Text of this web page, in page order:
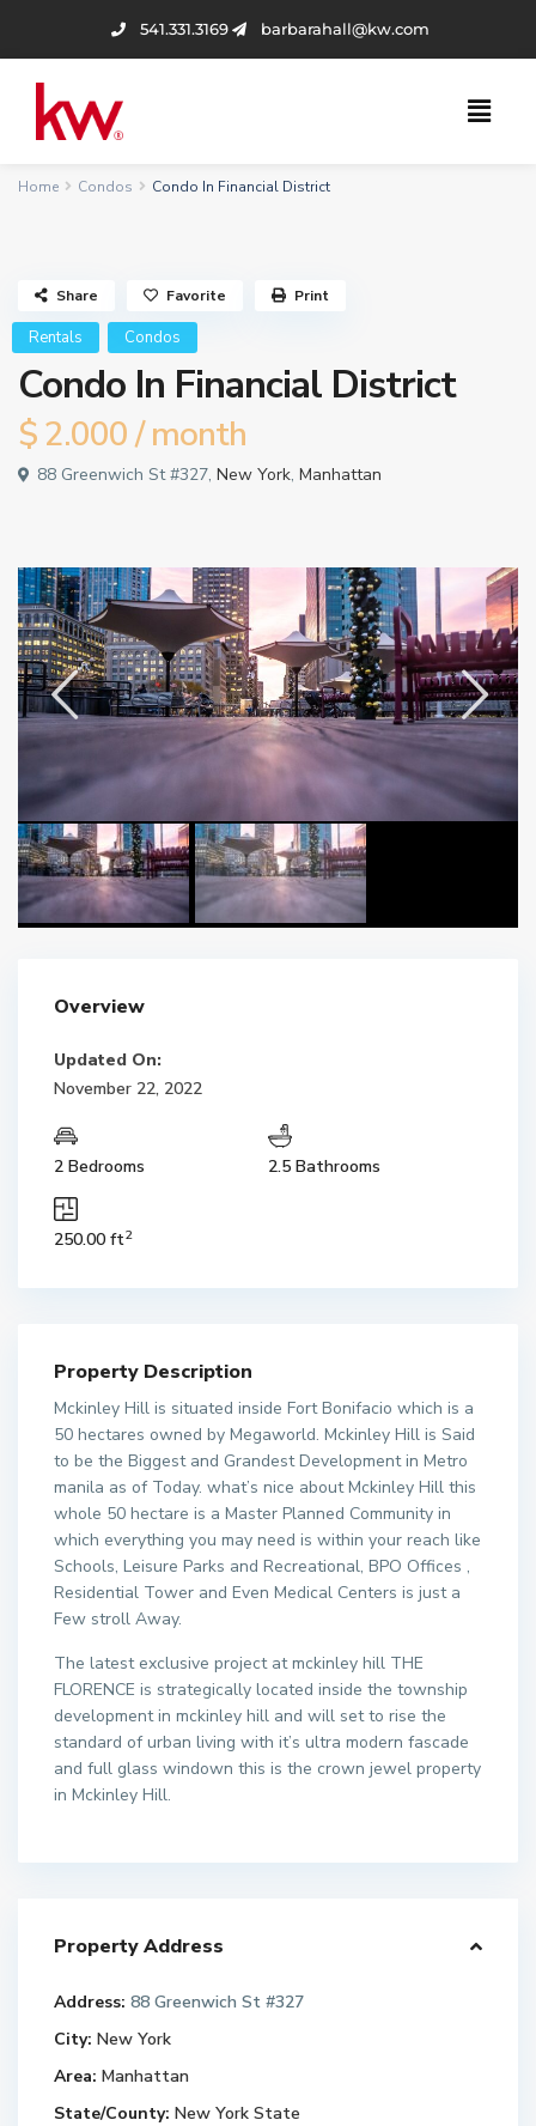
541.331.3169 barbarahall@kw.com
Home Condos Condo In Financial District
Rentals Condos
Condo In Financial District
$ 2.000/ month
88 Greenwich St #327, New York, Manhattan
Share Favorite Print
Overview
Updated On:
November 22, 2022
2 Bedrooms 2.5 Bathrooms
250.00 ft2
Property Description
Mckinley Hill is situated inside Fort Bonifacio which is a
50 hectares owned by Megaworld. Mckinley Hill is Said
to be the Biggest and Grandest Development in Metro
manila as of Today. what’s nice about Mckinley Hill this
whole 50 hectare is a Master Planned Community in
which everything you may need is within your reach like
Schools, Leisure Parks and Recreational, BPO Offices ,
Residential Tower and Even Medical Centers is just a
Few stroll Away.
The latest exclusive project at mckinley hill THE
FLORENCE is strategically located inside the township
development in mckinley hill and will set to rise the
standard of urban living with it’s ultra modern fascade
and full glass windown this is the crown jewel property
in Mckinley Hill.
Property Address
Address: 88 Greenwich St #327
City: New York
Area: Manhattan
State/County: New York State